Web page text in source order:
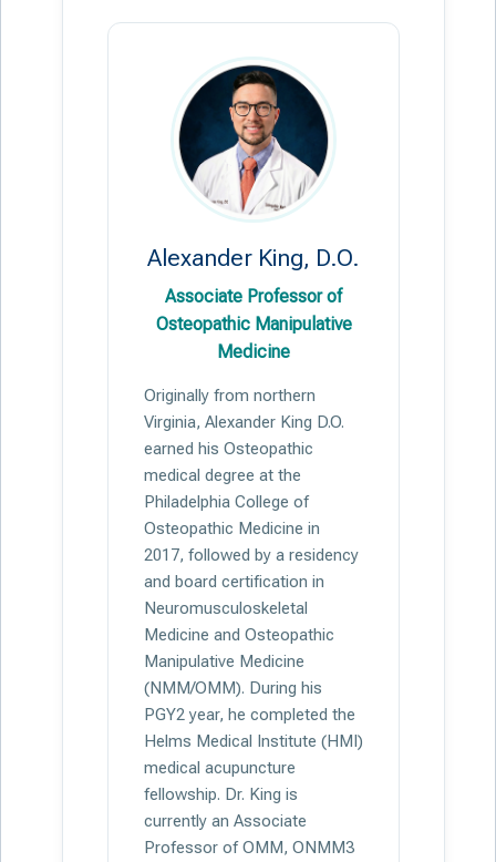
Alexander King, D.O.
Associate Professor of
Osteopathic Manipulative
Medicine
Originally from northern
Virginia, Alexander King D.O.
earned his Osteopathic
medical degree at the
Philadelphia College of
Osteopathic Medicine in
2017, followed by a residency
and board certification in
Neuromusculoskeletal
Medicine and Osteopathic
Manipulative Medicine
(NMM/OMM). During his
PGY2 year, he completed the
Helms Medical Institute (HMI)
medical acupuncture
fellowship. Dr. King is
currently an Associate
Professor of OMM, ONMM3